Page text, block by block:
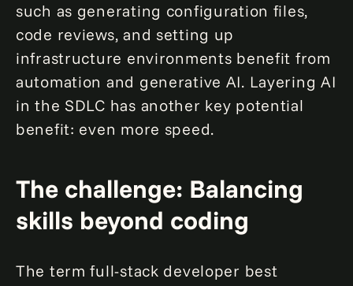
such as generating configuration files,
code reviews, and setting up
infrastructure environments benefit from
automation and generative AI. Layering AI
in the SDLC has another key potential
benefit: even more speed.
The challenge: Balancing
skills beyond coding
The term full-stack developer best